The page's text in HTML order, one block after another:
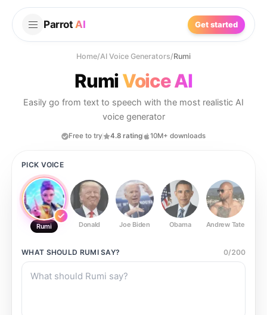
Parrot AI Get started
Home/AI Voice Generators/Rumi
RumiVoice AI
Easily go from text to speech with the most realistic AI
voice generator
Free to try 4.8 rating 10M+ downloads
PICK VOICE
Rumi Donald Joe Biden Obama Andrew Tate
WHAT SHOULD RUMISAY? 0/200